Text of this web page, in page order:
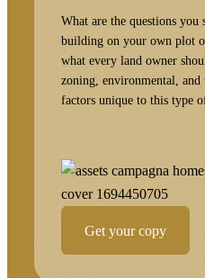
What are the questions you
building on your own plot
what every land owner
zoning, environmental, and
factors unique to this type
Get your copy